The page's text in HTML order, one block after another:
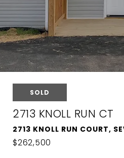
SOLD
2713 KNOLL RUN CT
2713 KNOLL RUN COURT,
$262,500